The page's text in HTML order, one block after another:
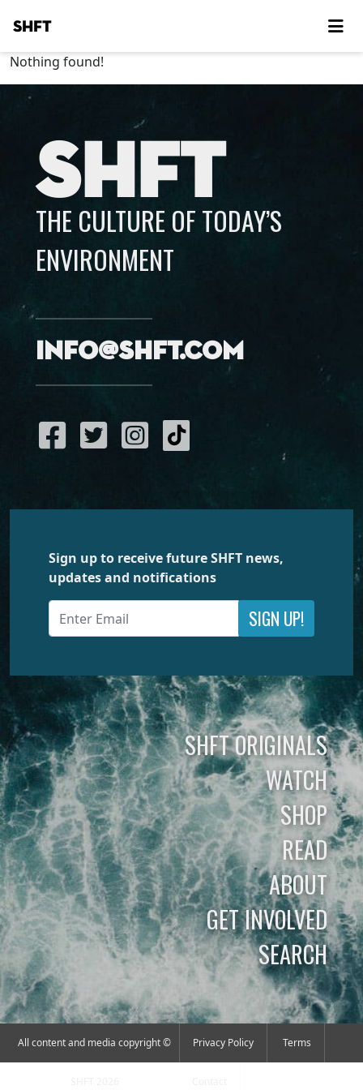
SHFT
Nothing found!
SHFT
THE CULTURE OF TODAY’S
ENVIRONMENT
info@shft.com
Sign up to receive future SHFT news,
updates and notifications
SIGN UP!
SHFT ORIGINALS
WATCH
SHOP
READ
ABOUT
GET INVOLVED
SEARCH
All content and media copyright © Privacy Policy Terms